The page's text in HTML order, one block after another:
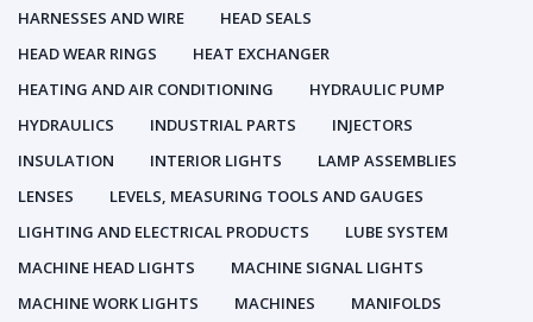
HARNESSES AND WIRE
HEAD SEALS
HEAD WEAR RINGS
HEAT EXCHANGER
HEATING AND AIR CONDITIONING
HYDRAULIC PUMP
HYDRAULICS
INDUSTRIAL PARTS
INJECTORS
INSULATION
INTERIOR LIGHTS
LAMP ASSEMBLIES
LENSES
LEVELS, MEASURING TOOLS AND GAUGES
LIGHTING AND ELECTRICAL PRODUCTS
LUBE SYSTEM
MACHINE HEAD LIGHTS
MACHINE SIGNAL LIGHTS
MACHINE WORK LIGHTS
MACHINES
MANIFOLDS